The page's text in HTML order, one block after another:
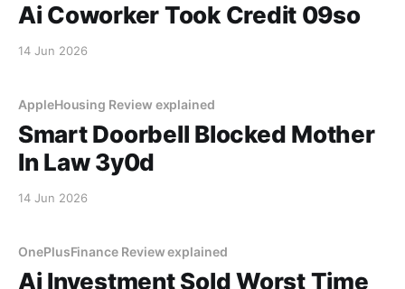
Ai Coworker Took Credit 09so
14 Jun 2026
AppleHousing Review explained
Smart Doorbell Blocked Mother
In Law 3y0d
14 Jun 2026
OnePlusFinance Review explained
Ai Investment Sold Worst Time